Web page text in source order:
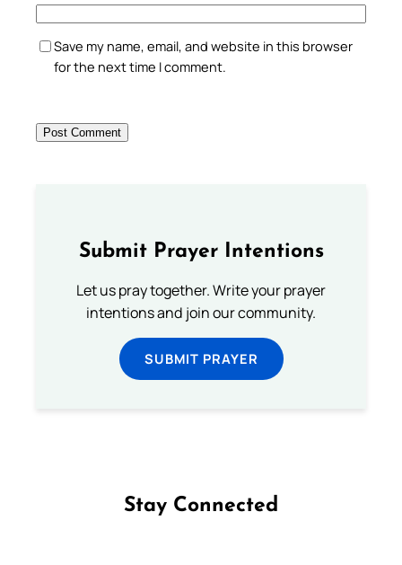
Save my name, email, and website in this browser
for the next time I comment.
Submit Prayer Intentions
Let us pray together. Write your prayer
intentions and join our community.
SUBMIT PRAYER
Stay Connected